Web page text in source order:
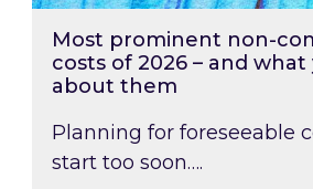
Most prominent non-
costs of 2026 – and
about them
Planning for foreseeable
start too soon….